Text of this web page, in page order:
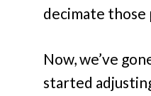
decimate those
Now, we’ve
started